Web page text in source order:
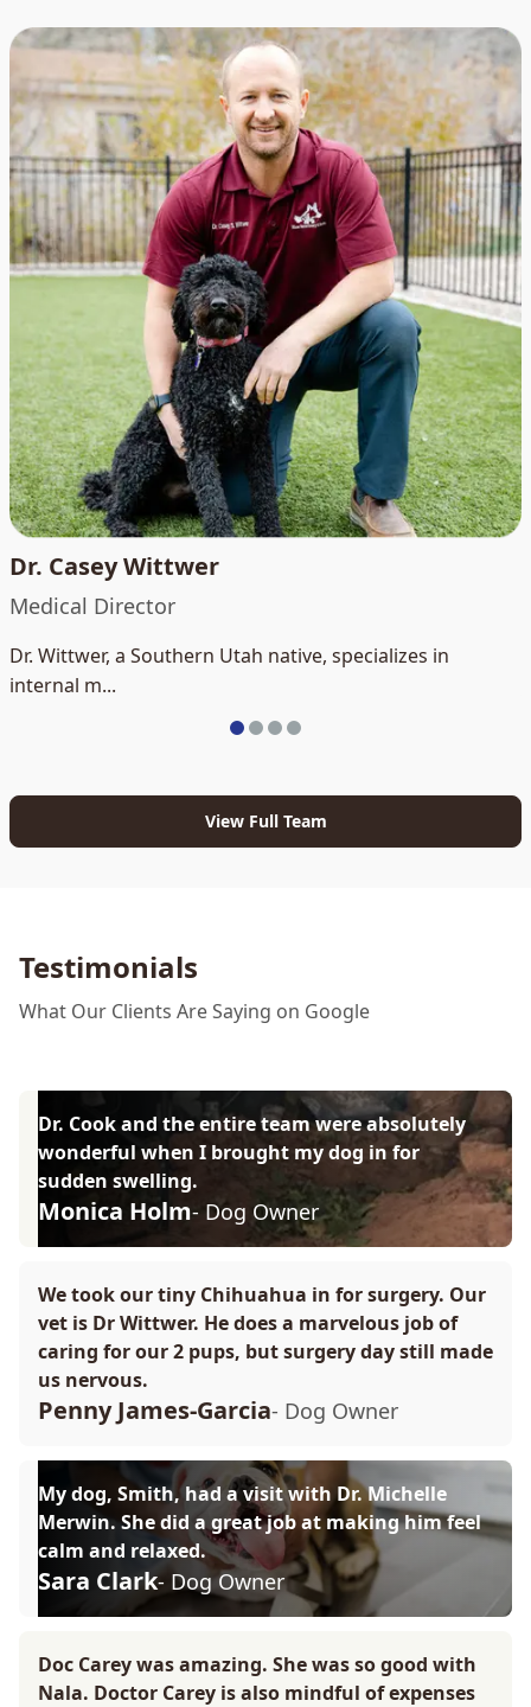
Dr. Casey Wittwer
Medical Director
Dr. Wittwer, a Southern Utah native, specializes in
internal m...
View Full Team
Testimonials
What Our Clients Are Saying on Google
Dr. Cook and the entire team were absolutely
wonderful when I brought my dog in for
sudden swelling.
Monica Holm- Dog Owner
We took our tiny Chihuahua in for surgery. Our
vet is Dr Wittwer. He does a marvelous job of
caring for our 2 pups, but surgery day still made
us nervous.
Penny James-Garcia- Dog Owner
My dog, Smith, had a visit with Dr. Michelle
Merwin. She did a great job at making him feel
calm and relaxed.
Sara Clark- Dog Owner
Doc Carey was amazing. She was so good with
Nala. Doctor Carey is also mindful of expenses